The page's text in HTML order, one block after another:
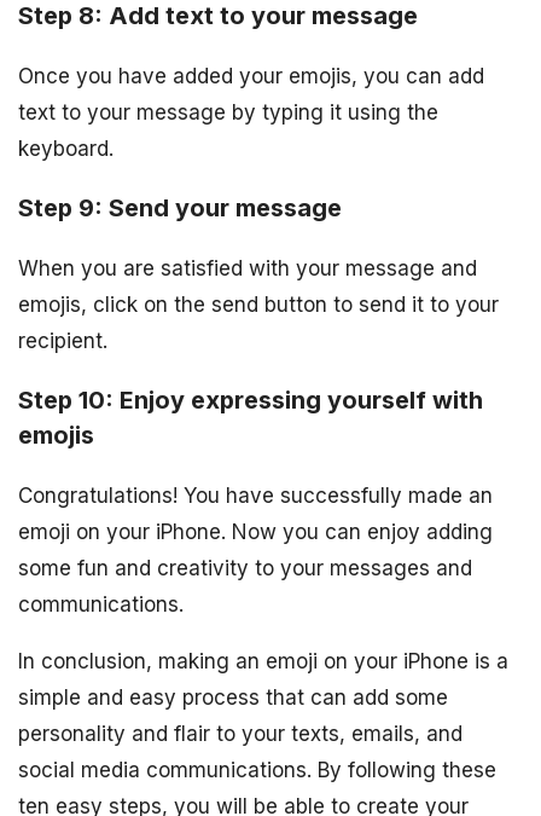
Step 8: Add text to your message
Once you have added your emojis, you can add
text to your message by typing it using the
keyboard.
Step 9: Send your message
When you are satisfied with your message and
emojis, click on the send button to send it to your
recipient.
Step 10: Enjoy expressing yourself with
emojis
Congratulations! You have successfully made an
emoji on your iPhone. Now you can enjoy adding
some fun and creativity to your messages and
communications.
In conclusion, making an emoji on your iPhone is a
simple and easy process that can add some
personality and flair to your texts, emails, and
social media communications. By following these
ten easy steps, you will be able to create your